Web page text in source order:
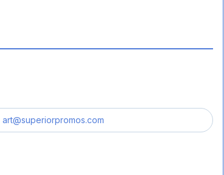
art@superiorpromos.com